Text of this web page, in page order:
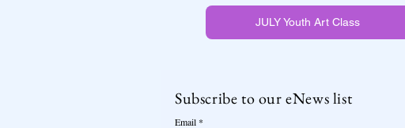
JULY Youth Art Class
Subscribe to our eNews list
Email